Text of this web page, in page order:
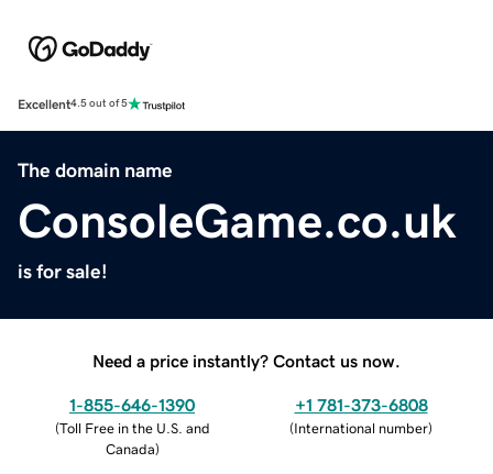
Excellent4.5 out of 5
The domain name
ConsoleGame.co.uk
is for sale!
Need a price instantly? Contact us now.
1-855-646-1390
(Toll Free in the U.S. and
Canada)
+1 781-373-6808
(International number)